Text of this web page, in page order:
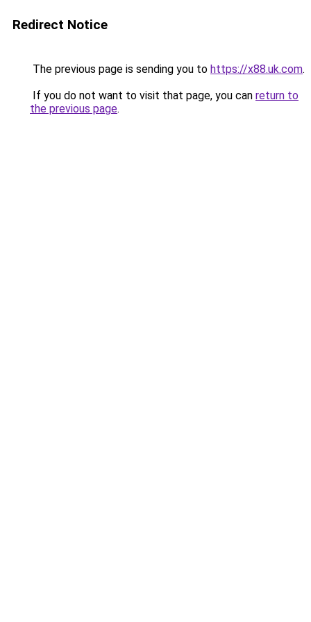
Redirect Notice
The previous page is sending you to https://x88.uk.com.
If you do not want to visit that page, you can return to
the previous page.